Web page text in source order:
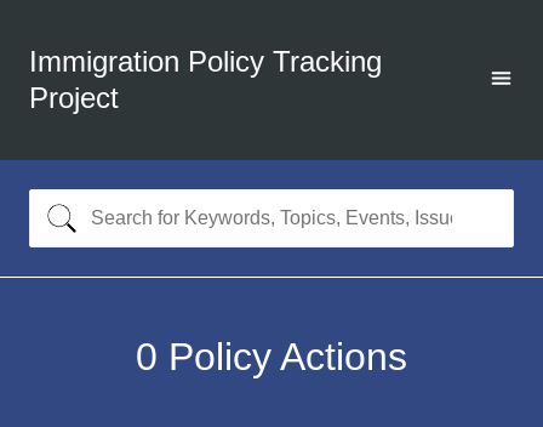
Immigration Policy Tracking
Project
0 Policy Actions